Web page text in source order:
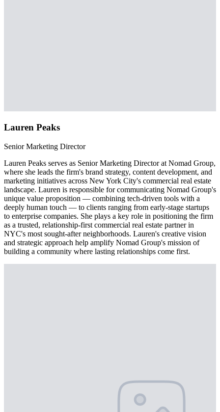
Lauren Peaks
Senior Marketing Director
Lauren Peaks serves as Senior Marketing Director at Nomad Group,
where she leads the firm's brand strategy, content development, and
marketing initiatives across New York City's commercial real estate
landscape. Lauren is responsible for communicating Nomad Group's
unique value proposition — combining tech-driven tools with a
deeply human touch — to clients ranging from early-stage startups
to enterprise companies. She plays a key role in positioning the firm
as a trusted, relationship-first commercial real estate partner in
NYC's most sought-after neighborhoods. Lauren's creative vision
and strategic approach help amplify Nomad Group's mission of
building a community where lasting relationships come first.